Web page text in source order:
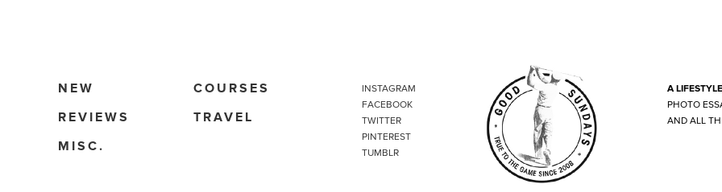
NEW
COURSES
REVIEWS
TRAVEL
MISC.
INSTAGRAM
FACEBOOK
TWITTER
PINTEREST
TUMBLR
A
PHOTO
AND ALL